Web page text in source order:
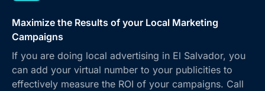
Maximize the Results of your Local Marketing
Campaigns
If you are doing local advertising in El Salvador, you
can add your virtual number to your publicities to
effectively measure the ROI of your campaigns. Call